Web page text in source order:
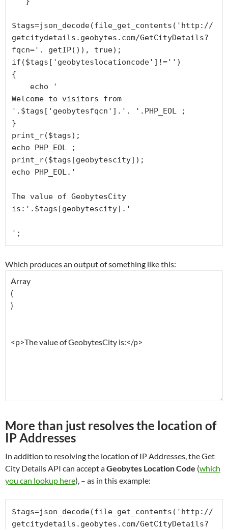
$tags=json_decode(file_get_contents('http://
getcitydetails.geobytes.com/GetCityDetails?
fqcn='. getIP()), true);
if($tags['geobyteslocationcode']!='')
{
    echo '
Welcome to visitors from
'.$tags['geobytesfqcn'].'. '.PHP_EOL ;
}
print_r($tags);
echo PHP_EOL ;
print_r($tags[geobytescity]);
echo PHP_EOL.'
The value of GeobytesCity
is:'.$tags[geobytescity].'
Which produces an output of something like this:
More than just resolves the location of
IP Addresses
In addition to resolving the location of IP Addresses, the Get
City Details API can accept aGeobytes Location Code (which
you can lookup here), – as in this example:
$tags=json_decode(file_get_contents('http://
getcitydetails.geobytes.com/GetCityDetails?